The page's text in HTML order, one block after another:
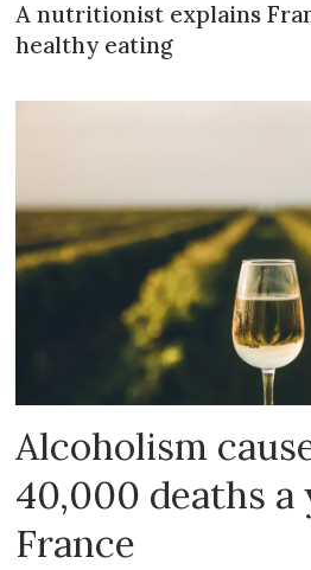
A nutritionist explains
healthy eating
Alcoholism
40,000 deaths a
France